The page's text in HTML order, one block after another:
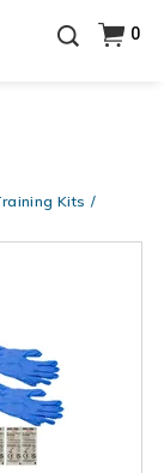
0
Kits